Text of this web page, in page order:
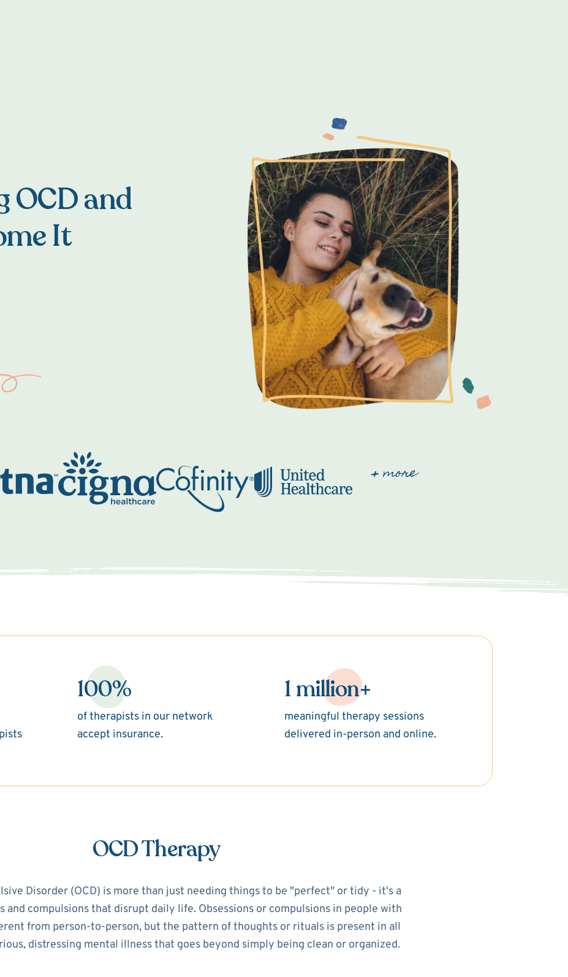
OCD and
It
100%
of therapists in our network
accept insurance.
1 million+
meaningful therapy sessions
delivered in-person and online.
OCD Therapy
Disorder (OCD) is more than just needing things to be "perfect" or tidy - it's a
and compulsions that disrupt daily life. Obsessions or compulsions in people with
from person-to-person, but the pattern of thoughts or rituals is present in all
distressing mental illness that goes beyond simply being clean or organized.